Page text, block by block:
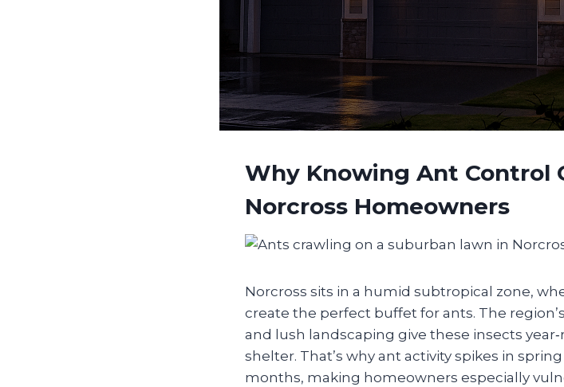
Why Knowing Ant Control
Norcross Homeowners
Norcross sits in a humid subtropical zone,
create the perfect buffet for ants. The
and lush landscaping give these insects
shelter. That’s why ant activity spikes in
months, making homeowners especially